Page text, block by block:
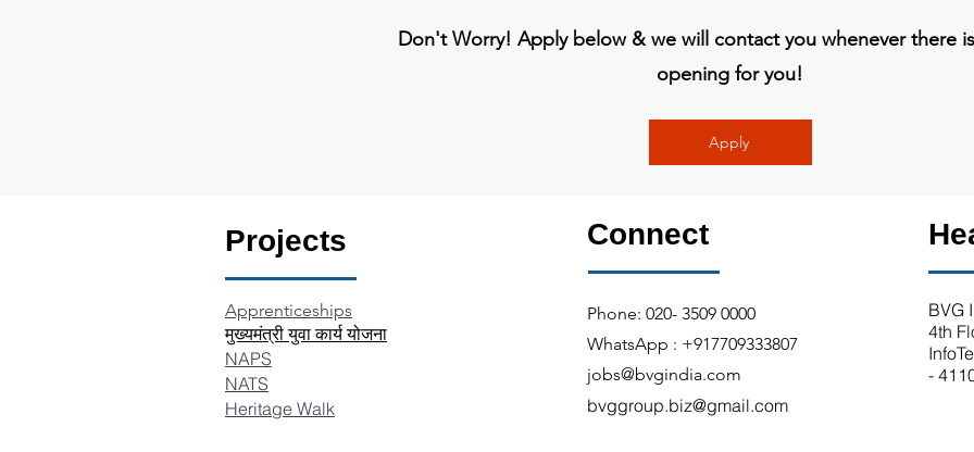
Don't Worry! Apply below & we will contact you whenever there
opening for you!
Apply
Projects Connect
Apprenticeships
​मुख्यमंत्री युवा कार्य योजना
NAPS
NATS
Heritage Walk
Phone: 020- 3509 0000
WhatsApp : +917709333807
jobs@bvgindia.com
bvggroup.biz@gmail.com
BVG
4th
-